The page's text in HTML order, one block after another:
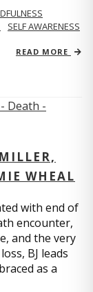
SELF AWARENESS
READ MORE
WHEAL
with end of
encounter,
and the very
BJ leads
as a